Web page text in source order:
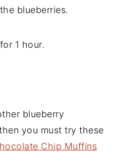
blueberries.
1 hour.
blueberry
you must try these
Chip Muffins